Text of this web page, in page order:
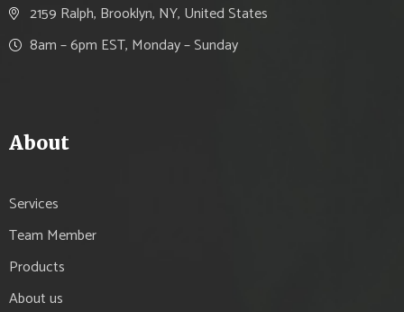
2159 Ralph, Brooklyn, NY, United States
8am – 6pm EST, Monday – Sunday
About
Services
Team Member
Products
About us